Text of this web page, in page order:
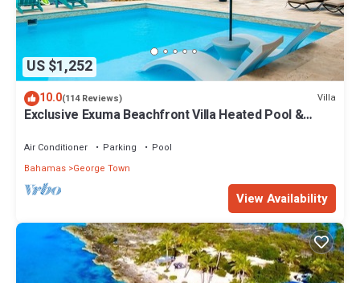
US $1,252
10.0(114 Reviews) Villa
Exclusive Exuma Beachfront Villa Heated Pool &
Air Conditioner Parking
Pool
Bahamas George Town
View Availability